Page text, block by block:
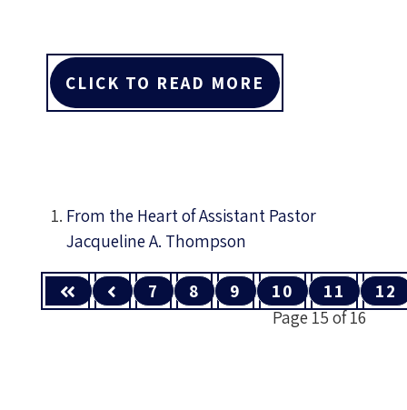
CLICK TO READ MORE
From the Heart of Assistant Pastor
Jacqueline A. Thompson
Page 15 of 16
7 8 9 10 11 12